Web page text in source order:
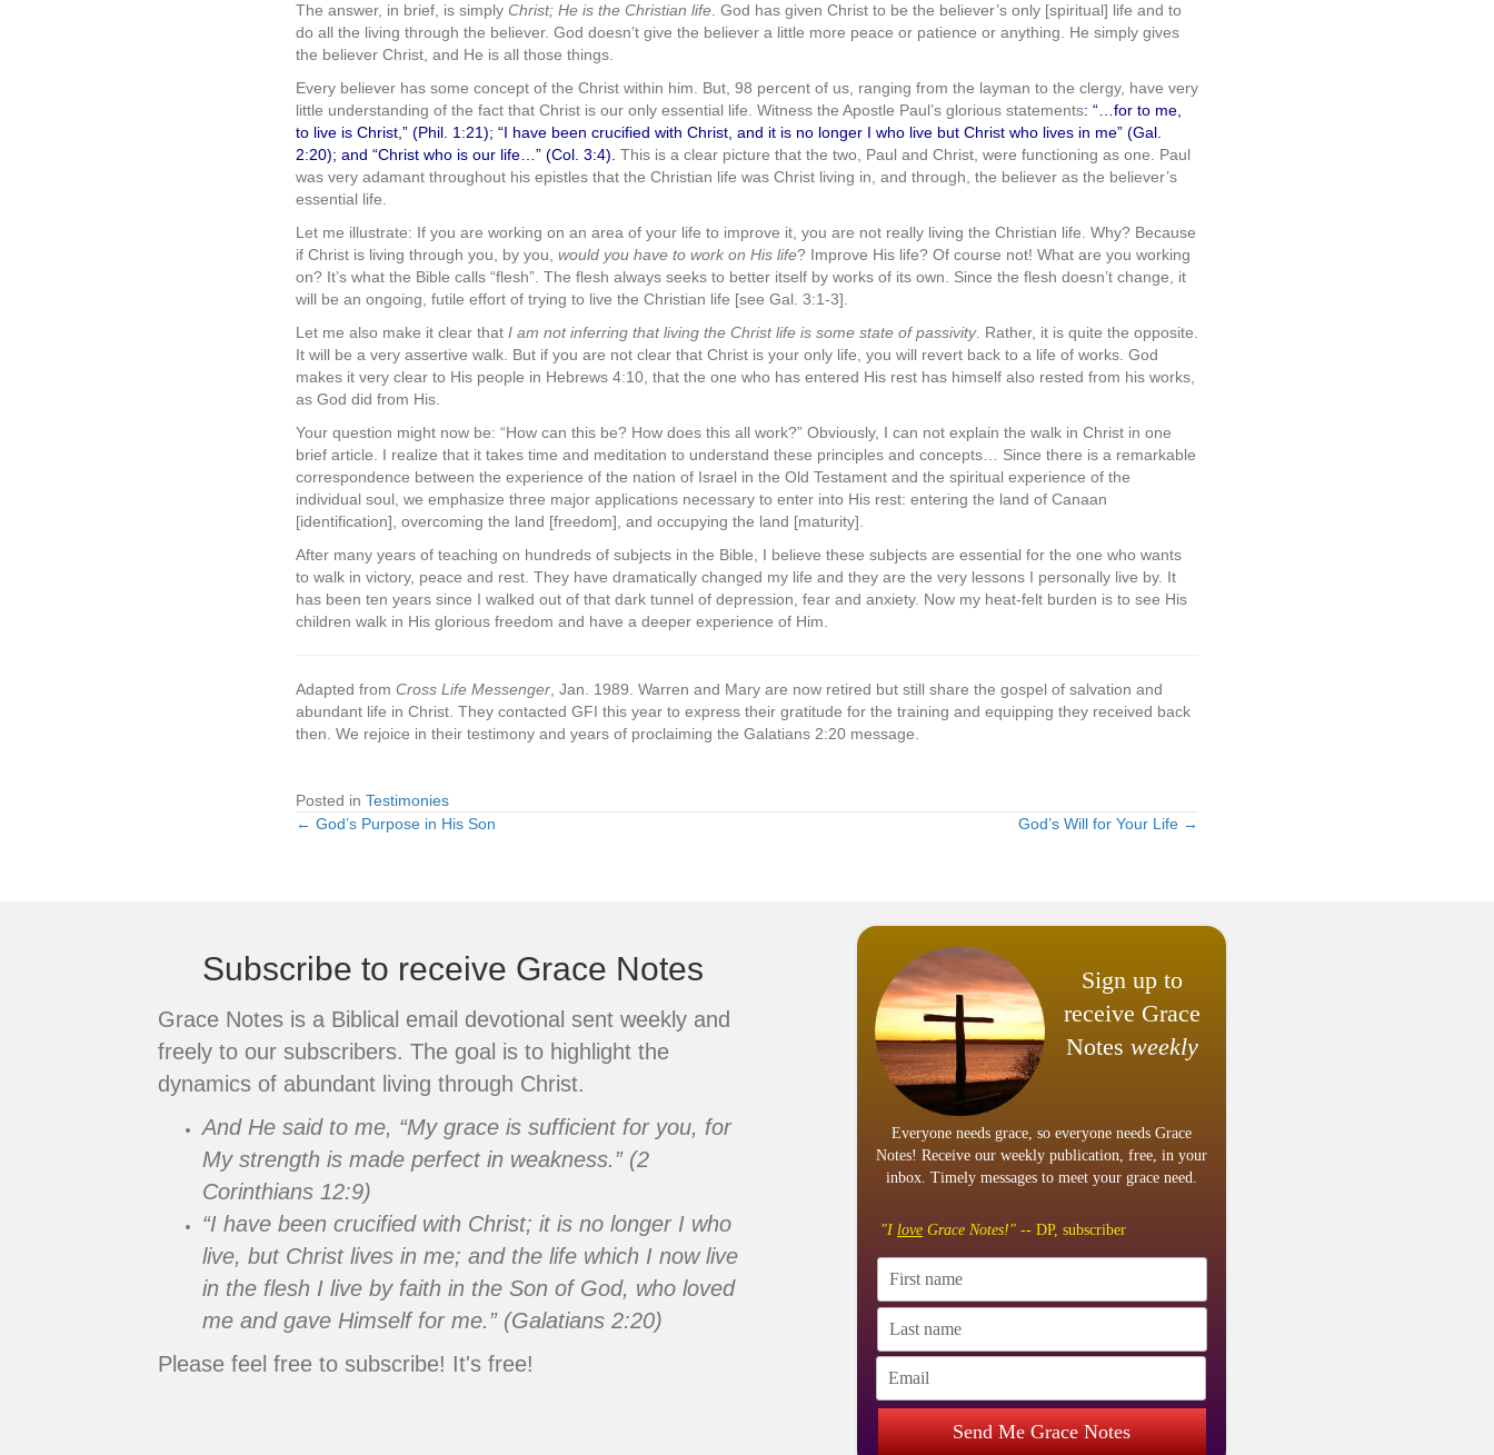
The answer, in brief, is simply Christ; He is the Christian life . God has given Christ to be the believer’s only [spiritual] life and to
do all the living through the believer. God doesn’t give the believer a little more peace or patience or anything. He simply gives
the believer Christ, and He is all those things.
Every believer has some concept of the Christ within him. But, 98 percent of us, ranging from the layman to the clergy, have very
little understanding of the fact that Christ is our only essential life. Witness the Apostle Paul’s glorious statements: “…for to me,
to live is Christ,” (Phil. 1:21); “I have been crucified with Christ, and it is no longer I who live but Christ who lives in me” (Gal.
2:20); and “Christ who is our life…” (Col. 3:4). This is a clear picture that the two, Paul and Christ, were functioning as one. Paul
was very adamant throughout his epistles that the Christian life was Christ living in, and through, the believer as the believer’s
essential life.
Let me illustrate: If you are working on an area of your life to improve it, you are not really living the Christian life. Why? Because
if Christ is living through you, by you, would you have to work on His life? Improve His life? Of course not! What are you working
on? It’s what the Bible calls “flesh”. The flesh always seeks to better itself by works of its own. Since the flesh doesn’t change, it
will be an ongoing, futile effort of trying to live the Christian life [see Gal. 3:1-3].
Let me also make it clear that I am not inferring that living the Christ life is some state of passivity. Rather, it is quite the opposite.
It will be a very assertive walk. But if you are not clear that Christ is your only life, you will revert back to a life of works. God
makes it very clear to His people in Hebrews 4:10, that the one who has entered His rest has himself also rested from his works,
as God did from His.
Your question might now be: “How can this be? How does this all work?” Obviously, I can not explain the walk in Christ in one
brief article. I realize that it takes time and meditation to understand these principles and concepts… Since there is a remarkable
correspondence between the experience of the nation of Israel in the Old Testament and the spiritual experience of the
individual soul, we emphasize three major applications necessary to enter into His rest: entering the land of Canaan
[identification], overcoming the land [freedom], and occupying the land [maturity].
After many years of teaching on hundreds of subjects in the Bible, I believe these subjects are essential for the one who wants
to walk in victory, peace and rest. They have dramatically changed my life and they are the very lessons I personally live by. It
has been ten years since I walked out of that dark tunnel of depression, fear and anxiety. Now my heat-felt burden is to see His
children walk in His glorious freedom and have a deeper experience of Him.
Adapted from Cross Life Messenger , Jan. 1989. Warren and Mary are now retired but still share the gospel of salvation and
abundant life in Christ. They contacted GFI this year to express their gratitude for the training and equipping they received back
then. We rejoice in their testimony and years of proclaiming the Galatians 2:20 message.
Posted in Testimonies
Posts
← God’s Purpose in His Son God’s Will for Your Life →
Subscribe to receive Grace Notes
Grace Notes is a Biblical email devotional sent weekly and
freely to our subscribers. The goal is to highlight the
dynamics of abundant living through Christ.
And He said to me, “My grace is sufficient for you, for
My strength is made perfect in weakness.” (2
Corinthians 12:9)
“I have been crucified with Christ; it is no longer I who
live, but Christ lives in me; and the life which I now live
in the flesh I live by faith in the Son of God, who loved
me and gave Himself for me.” (Galatians 2:20)
Please feel free to subscribe! It's free!
Sign up to
receive Grace
Notes weekly
Everyone needs grace, so everyone needs Grace
Notes! Receive our weekly publication, free, in your
inbox. Timely messages to meet your grace need.
"I love Grace Notes!" -- DP, subscriber
Send Me Grace Notes